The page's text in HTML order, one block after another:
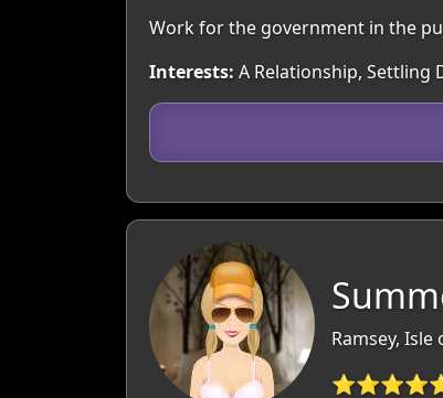
Work for the government in the
Interests: A Relationship, Settling
Ramsey,